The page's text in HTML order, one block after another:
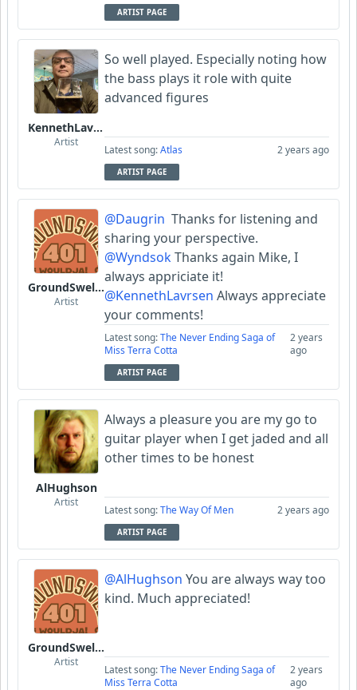
ARTIST PAGE
KennethLavrsen
Artist
So well played. Especially noting how
the bass plays it role with quite
advanced figures
Latest song:Atlas 2 years ago
ARTIST PAGE
GroundSwell401
Artist
@Daugrin Thanks for listening and
sharing your perspective.
@WyndsokThanks again Mike, I
always appriciate it!
@KennethLavrsen Always appreciate
your comments!
Latest song:The Never Ending Saga of
Miss Terra Cotta
2 years
ago
ARTIST PAGE
AlHughson
Artist
Always a pleasure you are my go to
guitar player when I get jaded and all
other times to be honest
Latest song:The Way Of Men 2 years ago
ARTIST PAGE
GroundSwell401
Artist
@AlHughson You are always way too
kind. Much appreciated!
Latest song:The Never Ending Saga of
Miss Terra Cotta
2 years
ago